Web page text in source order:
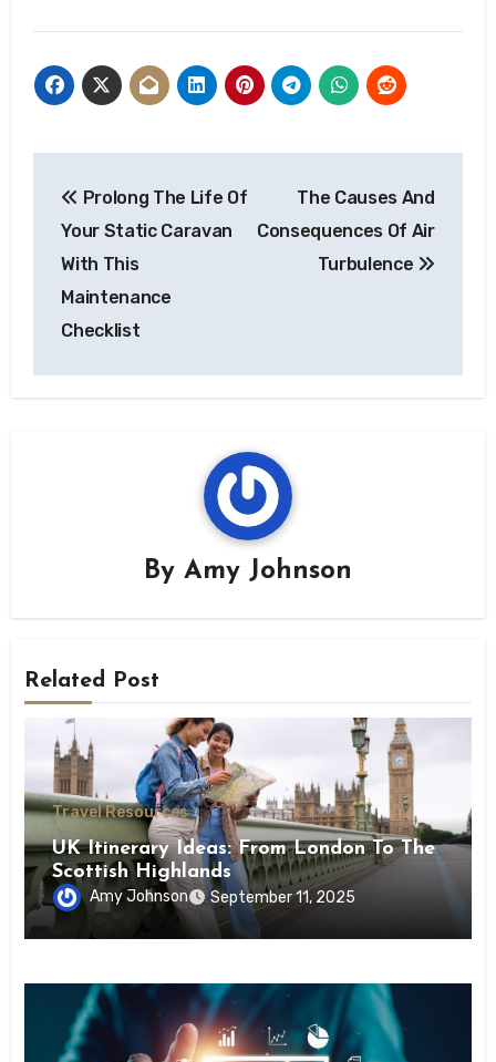
navigation
Prolong The Life Of
Your Static Caravan
With This
Maintenance
Checklist
The Causes And
Consequences Of Air
Turbulence
By Amy Johnson
Related Post
Travel Resources
UK Itinerary Ideas: From London To The
Scottish Highlands
Amy Johnson September 11, 2025